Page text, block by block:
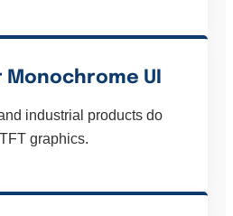
UI
industrial products do
graphics.